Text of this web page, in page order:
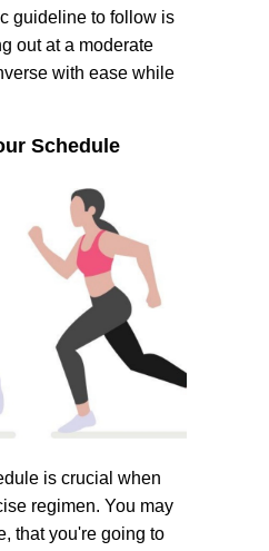
guideline to follow is
out at a moderate
with ease while
Schedule
is crucial when
regimen. You may
that you're going to